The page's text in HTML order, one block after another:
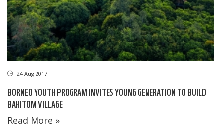
24 Aug 2017
BORNEO YOUTH PROGRAM INVITES YOUNG GENERATION TO BUILD
BAHITOM VILLAGE
Read More »